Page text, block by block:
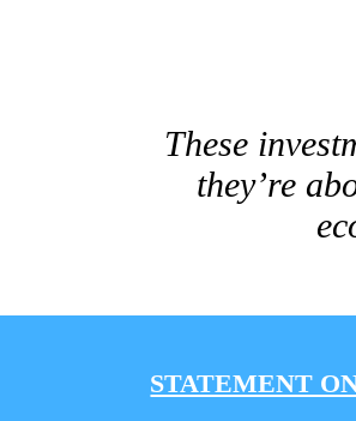
These
they’re
STATEMENT